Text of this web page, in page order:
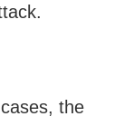
the